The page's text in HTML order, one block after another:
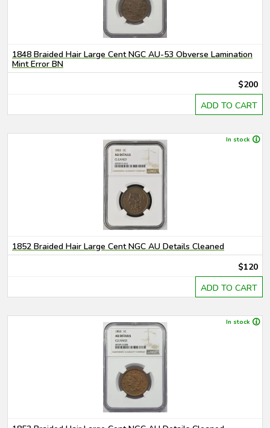
1848 Braided Hair Large Cent NGC AU-53 Obverse Lamination
Mint Error BN
$200
ADD TO CART
In stock
1852 Braided Hair Large Cent NGC AU Details Cleaned
$120
ADD TO CART
In stock